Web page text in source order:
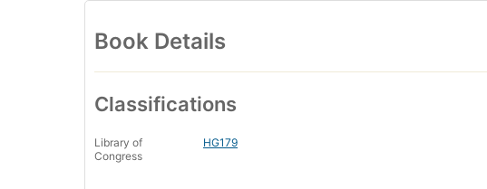
Book Details
Classifications
Library of
Congress
HG179